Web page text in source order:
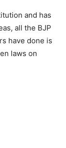
and has
all the BJP
have done is
laws on